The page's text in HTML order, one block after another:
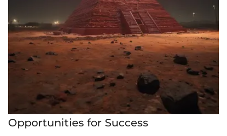
Opportunities for Success